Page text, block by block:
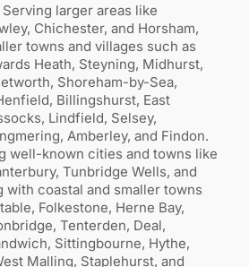
Serving larger areas like
Chichester, and Horsham,
towns and villages such as
Heath, Steyning, Midhurst,
Shoreham-by-Sea,
Billingshurst, East
Lindfield, Selsey,
Amberley, and Findon.
well-known cities and towns like
Tunbridge Wells, and
with coastal and smaller towns
Folkestone, Herne Bay,
Tenterden, Deal,
Sittingbourne, Hythe,
Malling, Staplehurst, and